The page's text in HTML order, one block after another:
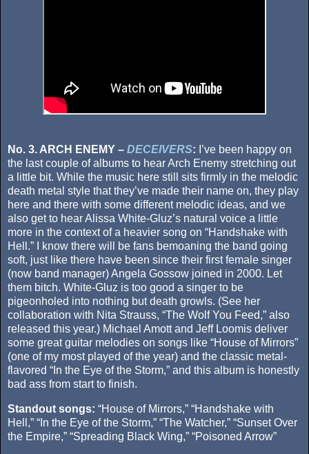
No. 3. ARCH ENEMY – DECEIVERS: I’ve been happy on
the last couple of albums to hear Arch Enemy stretching out
a little bit. While the music here still sits firmly in the melodic
death metal style that they’ve made their name on, they play
here and there with some different melodic ideas, and we
also get to hear Alissa White-Gluz’s natural voice a little
more in the context of a heavier song on “Handshake with
Hell.” I know there will be fans bemoaning the band going
soft, just like there have been since their first female singer
(now band manager) Angela Gossow joined in 2000. Let
them bitch. White-Gluz is too good a singer to be
pigeonholed into nothing but death growls. (See her
collaboration with Nita Strauss, “The Wolf You Feed,” also
released this year.) Michael Amott and Jeff Loomis deliver
some great guitar melodies on songs like “House of Mirrors”
(one of my most played of the year) and the classic metal-
flavored “In the Eye of the Storm,” and this album is honestly
bad ass from start to finish.
Standout songs: “House of Mirrors,” “Handshake with
Hell,” “In the Eye of the Storm,” “The Watcher,” “Sunset Over
the Empire,” “Spreading Black Wing,” “Poisoned Arrow”